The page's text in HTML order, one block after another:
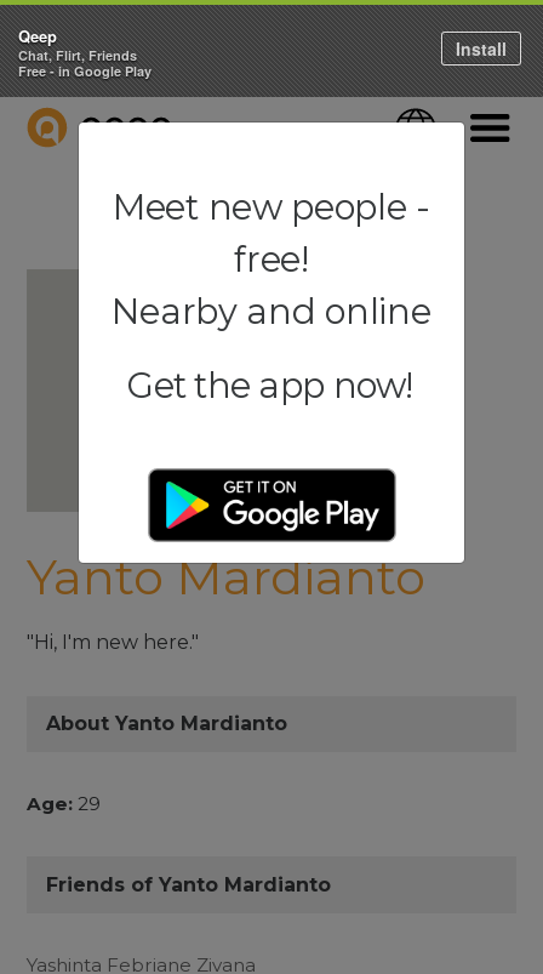
QEEP Language
Yanto Mardianto
"Hi, I'm new here."
About Yanto Mardianto
Age: 29
Friends of Yanto Mardianto
Yashinta Febriane Zivana
Qeep
Chat, Flirt, Friends
Free - in Google Play
Install
Meet new people -
free!
Nearby and online
Get the app now!